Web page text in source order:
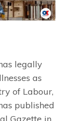
legally
as
of Labour,
published